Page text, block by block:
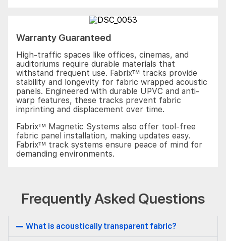
Warranty Guaranteed
High-traffic spaces like offices, cinemas, and
auditoriums require durable materials that
withstand frequent use. Fabrix™ tracks provide
stability and longevity for fabric wrapped acoustic
panels. Engineered with durable UPVC and anti-
warp features, these tracks prevent fabric
imprinting and displacement over time.
Fabrix™ Magnetic Systems also offer tool-free
fabric panel installation, making updates easy.
Fabrix™ track systems ensure peace of mind for
demanding environments.
Frequently Asked Questions
What is acoustically transparent fabric?